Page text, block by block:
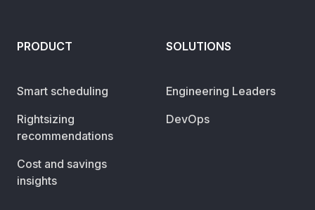
PRODUCT
Smart scheduling
Rightsizing
recommendations
Cost and savings
insights
SOLUTIONS
Engineering Leaders
DevOps